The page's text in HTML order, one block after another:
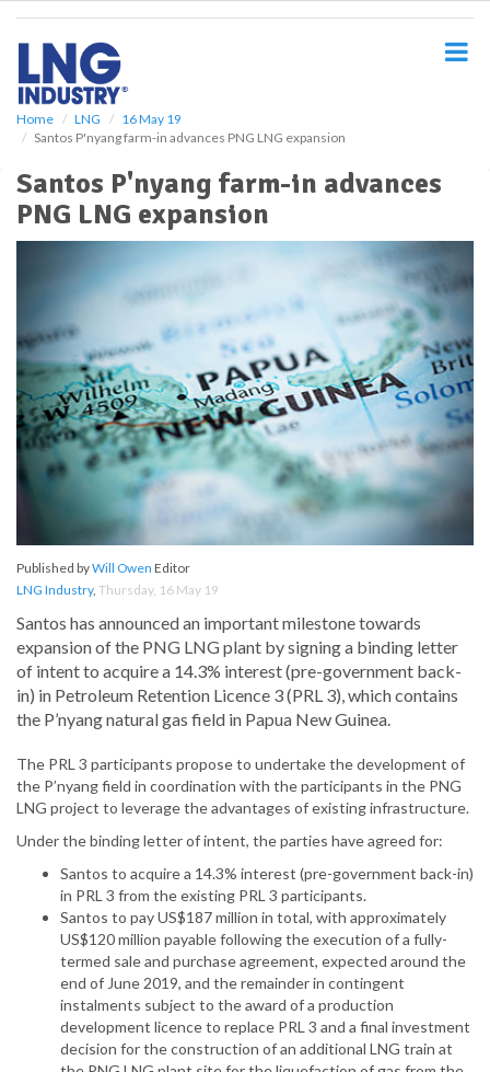
Home LNG
16 May 19
Santos P'nyang farm-in advances PNG LNG expansion
Santos P'nyang farm-in advances
PNG LNG expansion
Published byWill Owen Editor
LNG Industry, Thursday, 16 May 19
Santos has announced an important milestone towards
expansion of the PNG LNG plant by signing a binding letter
of intent to acquire a 14.3% interest (pre-government back-
in) in Petroleum Retention Licence 3 (PRL 3), which contains
the P’nyang natural gas field in Papua New Guinea.
The PRL 3 participants propose to undertake the development of
the P’nyang field in coordination with the participants in the PNG
LNG project to leverage the advantages of existing infrastructure.
Under the binding letter of intent, the parties have agreed for:
Santos to acquire a 14.3% interest (pre-government back-in)
in PRL 3 from the existing PRL 3 participants.
Santos to pay US$187 million in total, with approximately
US$120 million payable following the execution of a fully-
termed sale and purchase agreement, expected around the
end of June 2019, and the remainder in contingent
instalments subject to the award of a production
development licence to replace PRL 3 and a final investment
decision for the construction of an additional LNG train at